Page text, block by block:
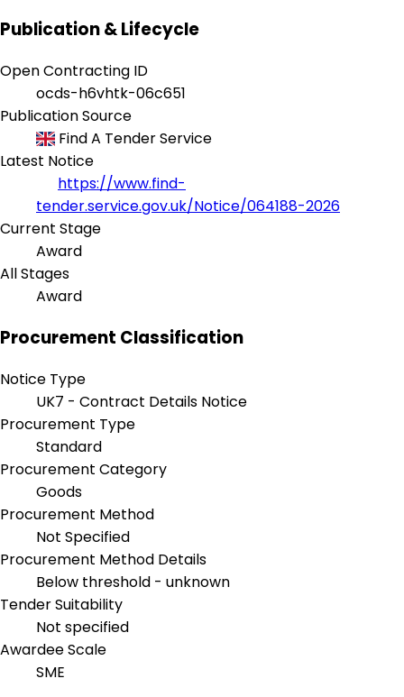
Publication & Lifecycle
Open Contracting ID
ocds-h6vhtk-06c651
Publication Source
Find A Tender Service
Latest Notice
https://www.find-
tender.service.gov.uk/Notice/064188-2026
Current Stage
Award
All Stages
Award
Procurement Classification
Notice Type
UK7 - Contract Details Notice
Procurement Type
Standard
Procurement Category
Goods
Procurement Method
Not Specified
Procurement Method Details
Below threshold - unknown
Tender Suitability
Not specified
Awardee Scale
SME